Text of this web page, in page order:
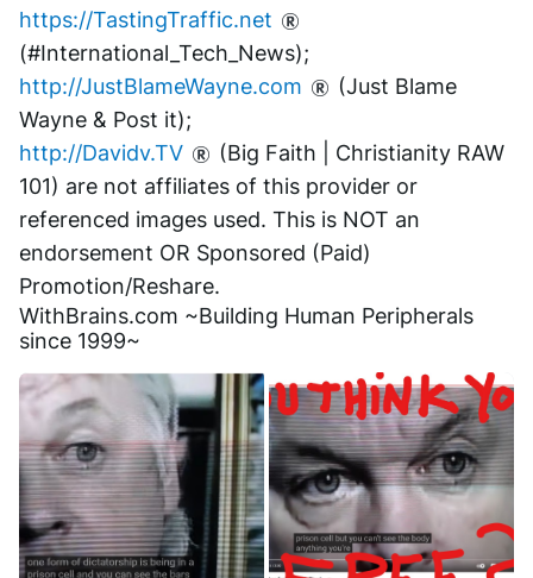
https://TastingTraffic.net
(#International_Tech_News);
http://JustBlameWayne.com
(Just Blame
Wayne & Post it);
http://Davidv.TV
(Big Faith | Christianity RAW
101) are not affiliates of this provider or
referenced images used. This is NOT an
endorsement OR Sponsored (Paid)
Promotion/Reshare.